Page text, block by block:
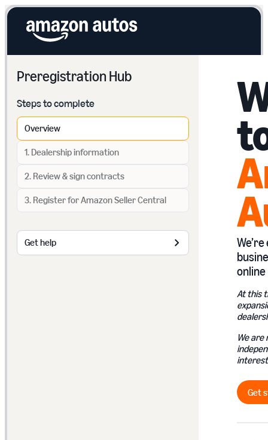
Preregistration Hub
Steps to complete
Overview
1. Dealership information
2. Review & sign contracts
3. Register for Amazon Seller Central
Get help
At this
We
Get